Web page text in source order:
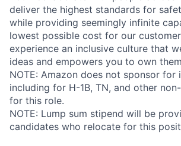
deliver the highest standards for
while providing seemingly infinite
lowest possible cost for our
experience an inclusive culture that
ideas and empowers you to own
NOTE: Amazon does not sponsor for
including for H-1B, TN, and other
for this role.
NOTE: Lump sum stipend will be
candidates who relocate for this